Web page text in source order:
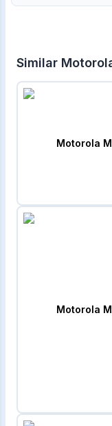
Similar
Motorola
Motorola